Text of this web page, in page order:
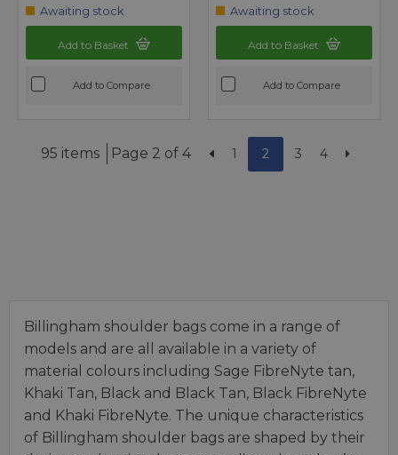
Awaiting stock
Add to Basket
Add to Compare
Awaiting stock
Add to Basket
Add to Compare
95 items Page 2 of 4 1 2 3 4
Billingham shoulder bags come in a range of
models and are all available in a variety of
material colours including Sage FibreNyte tan,
Khaki Tan, Black and Black Tan, Black FibreNyte
and Khaki FibreNyte. The unique characteristics
of Billingham shoulder bags are shaped by their